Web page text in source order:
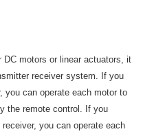
motors or linear actuators, it
receiver system. If you
you can operate each motor to
the remote control. If you
you can operate each